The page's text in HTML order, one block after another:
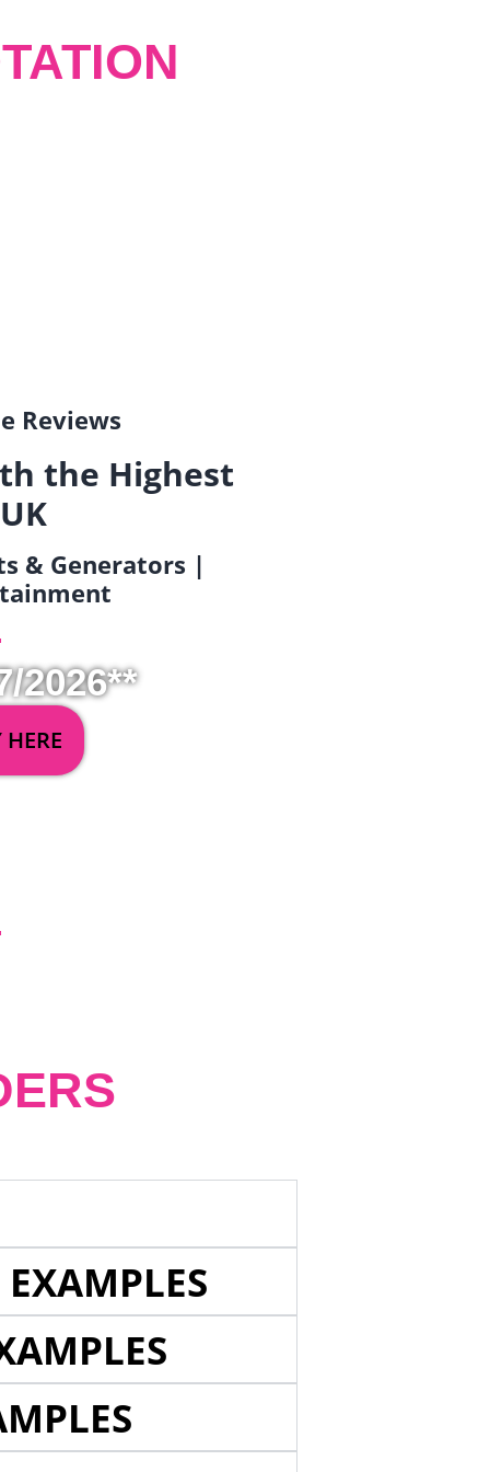
Reviews
the Highest
& Generators |
2026**